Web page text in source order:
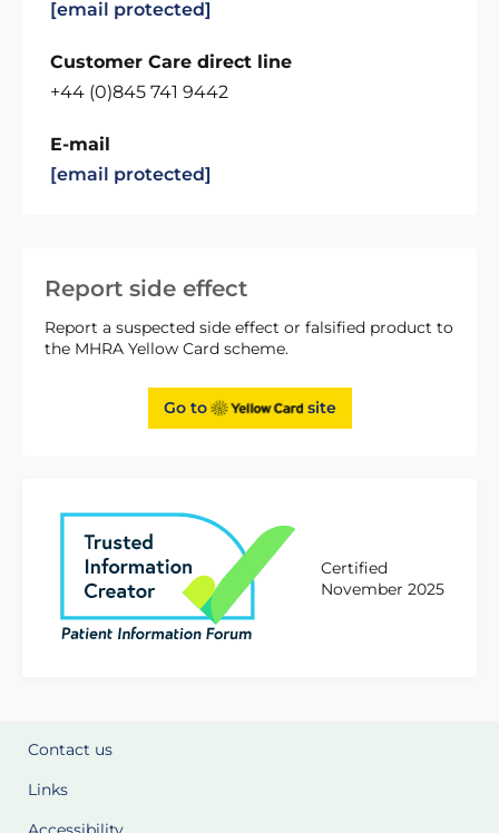
Report side effect
Report a suspected side effect or falsified product to
the MHRA Yellow Card scheme.
Go to site
Certified
November 2025
[email protected]
Customer Care direct line
+44 (0)845 741 9442
E-mail
[email protected]
Contact us
Links